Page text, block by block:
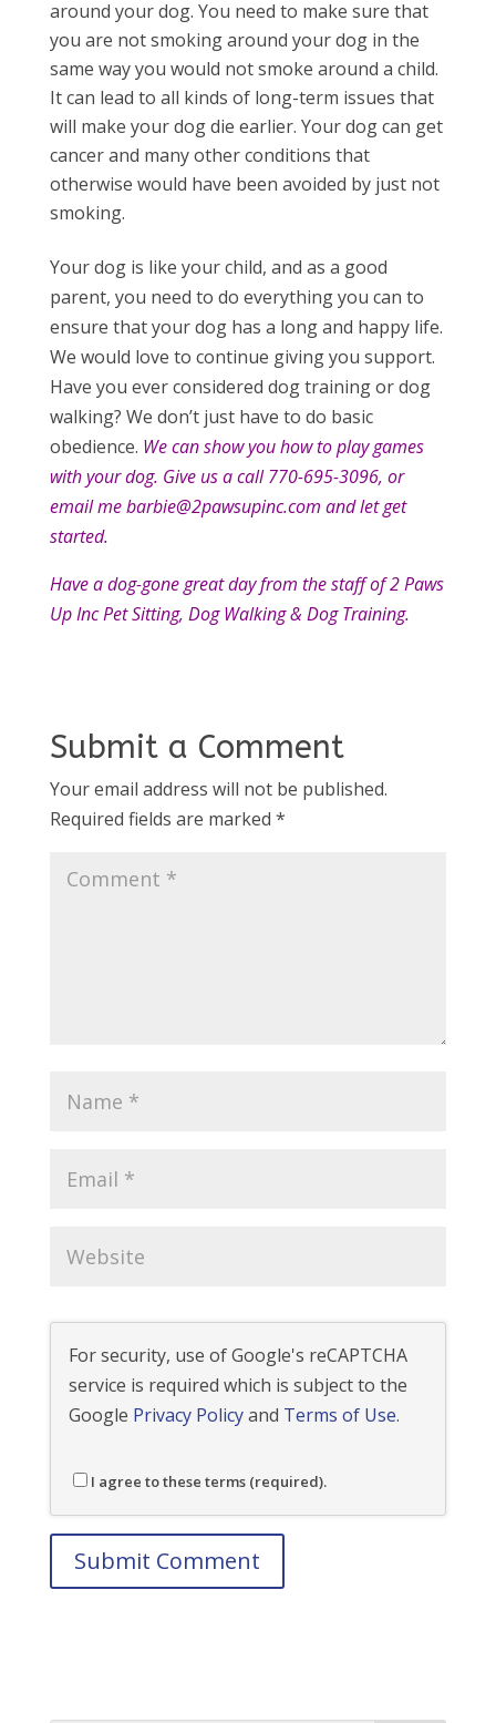
around your dog. You need to make sure that
you are not smoking around your dog in the
same way you would not smoke around a child.
It can lead to all kinds of long-term issues that
will make your dog die earlier. Your dog can get
cancer and many other conditions that
otherwise would have been avoided by just not
smoking.
Your dog is like your child, and as a good
parent, you need to do everything you can to
ensure that your dog has a long and happy life.
We would love to continue giving you support.
Have you ever considered dog training or dog
walking? We don’t just have to do basic
obedience. We can show you how to play games
with your dog. Give us a call 770-695-3096, or
email me barbie@2pawsupinc.com and let get
started.
Have a dog-gone great day from the staff of 2 Paws
Up Inc Pet Sitting, Dog Walking & Dog Training.
Submit a Comment
Your email address will not be published.
Required fields are marked *
For security, use of Google's reCAPTCHA
service is required which is subject to the
Google Privacy Policyand Terms of Use.
I agree to these terms (required).